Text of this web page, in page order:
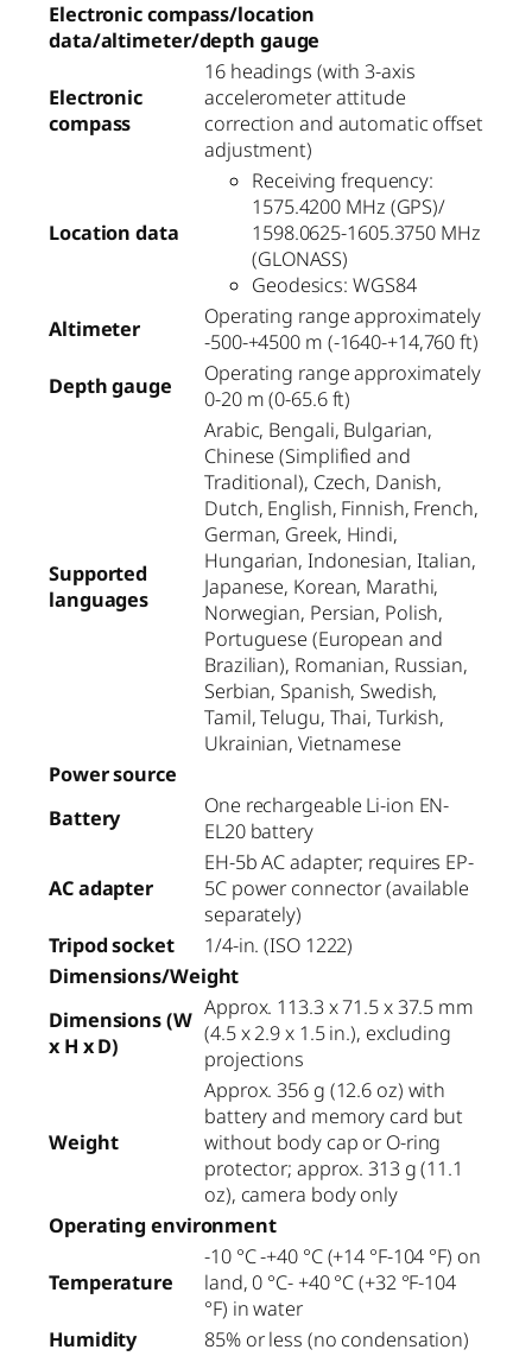
Electronic compass/location
data/altimeter/depth gauge
Electronic
compass
16 headings (with 3-axis
accelerometer attitude
correction and automatic offset
adjustment)
Location data
Receiving frequency:
1575.4200 MHz (GPS)/
1598.0625-1605.3750 MHz
(GLONASS)
Geodesics: WGS84
Altimeter
Operating range approximately
-500-+4500 m (-1640-+14,760 ft)
Depth gauge
Operating range approximately
0-20 m (0-65.6 ft)
Supported
languages
Arabic, Bengali, Bulgarian,
Chinese (Simplified and
Traditional), Czech, Danish,
Dutch, English, Finnish, French,
German, Greek, Hindi,
Hungarian, Indonesian, Italian,
Japanese, Korean, Marathi,
Norwegian, Persian, Polish,
Portuguese (European and
Brazilian), Romanian, Russian,
Serbian, Spanish, Swedish,
Tamil, Telugu, Thai, Turkish,
Ukrainian, Vietnamese
Power source
Battery
One rechargeable Li-ion EN-
EL20 battery
AC adapter
EH-5b AC adapter; requires EP-
5C power connector (available
separately)
Tripod socket
1/4-in. (ISO 1222)
Dimensions/Weight
Dimensions (W
x H x D)
Approx. 113.3 x 71.5 x 37.5 mm
(4.5 x 2.9 x 1.5 in.), excluding
projections
Weight
Approx. 356 g (12.6 oz) with
battery and memory card but
without body cap or O-ring
protector; approx. 313 g (11.1
oz), camera body only
Operating environment
Temperature
-10 °C -+40 °C (+14 °F-104 °F) on
land, 0 °C- +40 °C (+32 °F-104
°F) in water
Humidity
85% or less (no condensation)